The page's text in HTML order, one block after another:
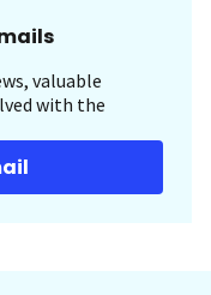
valuable
with the